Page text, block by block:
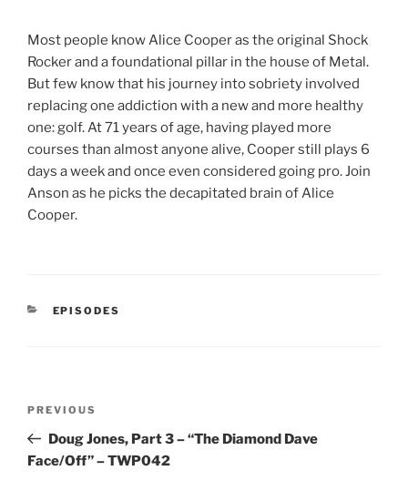
Most people know Alice Cooper as the original Shock
Rocker and a foundational pillar in the house of Metal.
But few know that his journey into sobriety involved
replacing one addiction with a new and more healthy
one: golf. At 71 years of age, having played more
courses than almost anyone alive, Cooper still plays 6
days a week and once even considered going pro. Join
Anson as he picks the decapitated brain of Alice
Cooper.
CATEGORIES
EPISODES
Previous
Post
PREVIOUS
Doug Jones, Part 3 – “The Diamond Dave
Face/Off” – TWP042